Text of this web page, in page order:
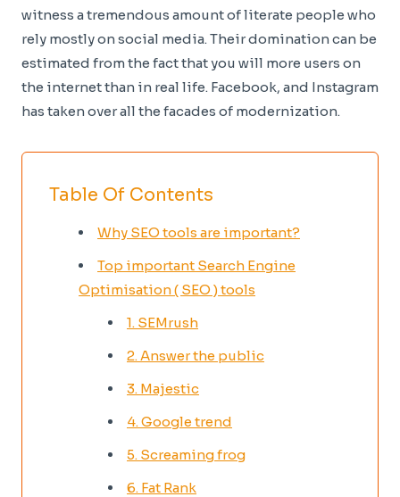
witness a tremendous amount of literate people who
rely mostly on social media. Their domination can be
estimated from the fact that you will more users on
the internet than in real life. Facebook, and Instagram
has taken over all the facades of modernization.
Table Of Contents
Why SEO tools are important?
Top important Search Engine
Optimisation ( SEO ) tools
1. SEMrush
2. Answer the public
3. Majestic
4. Google trend
5. Screaming frog
6. Fat Rank